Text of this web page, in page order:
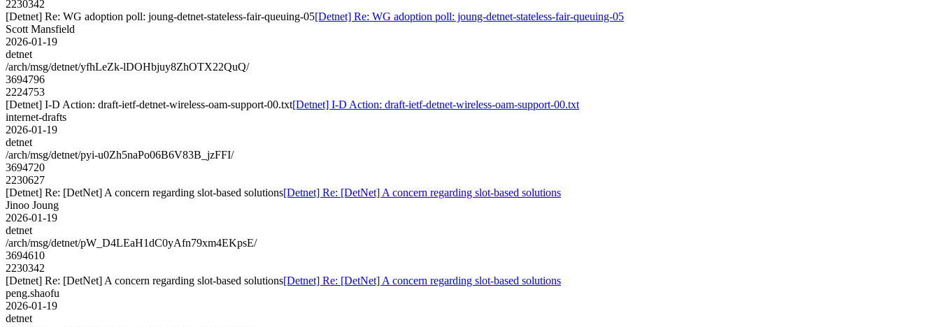
2230342
[Detnet] Re: WG adoption poll: joung-detnet-stateless-fair-queuing-05[Detnet] Re: WG adoption poll: joung-detnet-stateless-fair-queuing-05
Scott Mansfield
2026-01-19
detnet
/arch/msg/detnet/yfhLeZk-lDOHbjuy8ZhOTX22QuQ/
3694796
2224753
[Detnet] I-D Action: draft-ietf-detnet-wireless-oam-support-00.txt[Detnet] I-D Action: draft-ietf-detnet-wireless-oam-support-00.txt
internet-drafts
2026-01-19
detnet
/arch/msg/detnet/pyi-u0Zh5naPo06B6V83B_jzFFI/
3694720
2230627
[Detnet] Re: [DetNet] A concern regarding slot-based solutions[Detnet] Re: [DetNet] A concern regarding slot-based solutions
Jinoo Joung
2026-01-19
detnet
/arch/msg/detnet/pW_D4LEaH1dC0yAfn79xm4EKpsE/
3694610
2230342
[Detnet] Re: [DetNet] A concern regarding slot-based solutions[Detnet] Re: [DetNet] A concern regarding slot-based solutions
peng.shaofu
2026-01-19
detnet